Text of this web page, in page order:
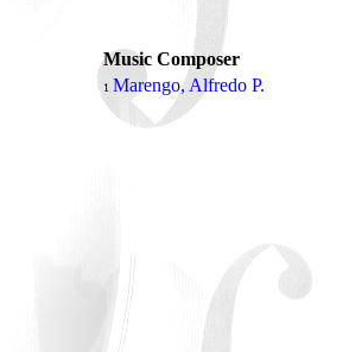
Music Composer
1 Marengo, Alfredo P.